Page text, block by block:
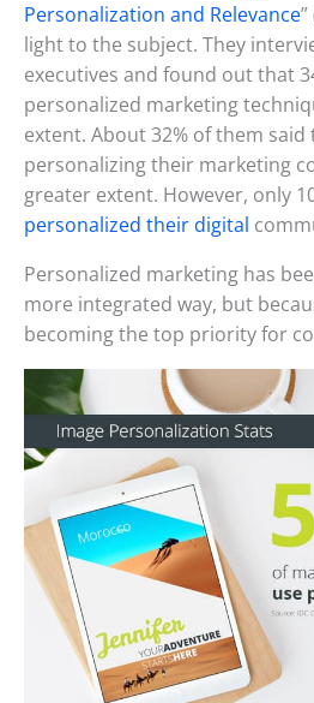
Personalization and Relevance
light to the subject. They
executives and found out that
personalized marketing
extent. About 32% of them
personalizing their marketing
greater extent. However, only
personalized their digital
Personalized marketing has
more integrated way, but
becoming the top priority for